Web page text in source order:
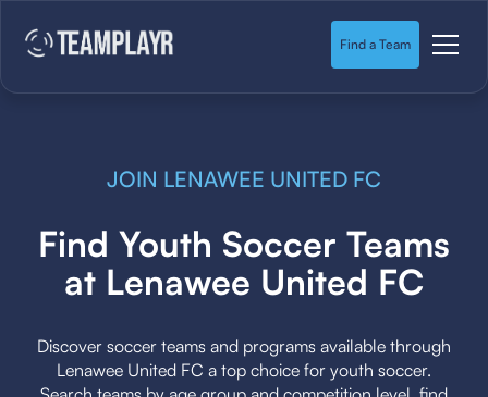
Find a Team
JOIN LENAWEE UNITED FC
Find Youth Soccer Teams
at Lenawee United FC
Discover soccer teams and programs available through
Lenawee United FC a top choice for youth soccer.